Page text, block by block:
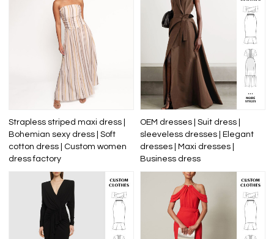
Strapless striped maxi dress |
Bohemian sexy dress | Soft
cotton dress | Custom women
dress factory
OEM dresses | Suit dress |
sleeveless dresses | Elegant
dresses | Maxi dresses |
Business dress